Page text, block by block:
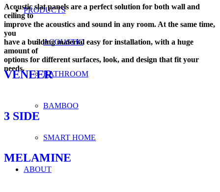
PRODUCTS
ACOUSTIC
BATHROOM
BAMBOO
SMART HOME
ABOUT
Acoustic slat panels are a perfect solution for both wall and
ceiling to
improve the acoustics and sound in any room. At the same time,
you
have a building material easy for installation, with a huge
amount of
options for different surfaces, look, and design that fit your
needs.
VENEER
3 SIDE
MELAMINE